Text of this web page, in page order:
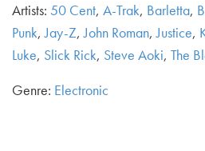
Artists: 50 Cent, A-Trak, Barletta,
Punk,Jay-Z,John Roman,Justice,
Luke, Slick Rick, Steve Aoki, The
Genre: Electronic